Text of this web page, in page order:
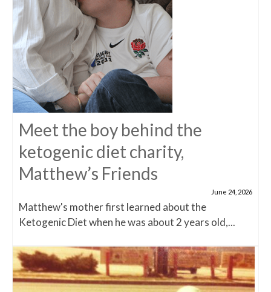
Meet the boy behind the
ketogenic diet charity,
Matthew’s Friends
June 24, 2026
Matthew's mother first learned about the
Ketogenic Diet when he was about 2 years old,...